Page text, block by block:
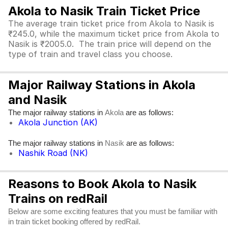
Akola to Nasik Train Ticket Price
The average train ticket price from Akola to Nasik is
₹245.0, while the maximum ticket price from Akola to
Nasik is ₹2005.0. The train price will depend on the
type of train and travel class you choose.
Major Railway Stations in Akola
and Nasik
The major railway stations in Akola are as follows:
Akola Junction (AK)
The major railway stations in Nasik are as follows:
Nashik Road (NK)
Reasons to Book Akola to Nasik
Trains on redRail
Below are some exciting features that you must be familiar with
in train ticket booking offered by redRail.